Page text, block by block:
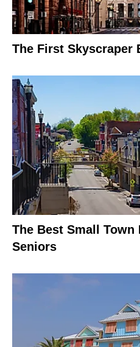
The First Skyscraper
The Best Small Town
Seniors